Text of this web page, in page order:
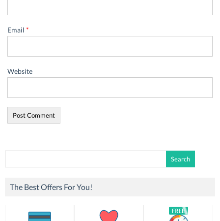
Email *
Website
for:
The Best Offers For You!